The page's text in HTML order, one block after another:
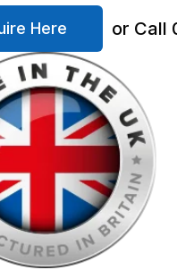
Here or Call